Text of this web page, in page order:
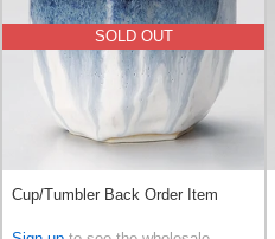
SOLD OUT
Cup/Tumbler Back Order Item